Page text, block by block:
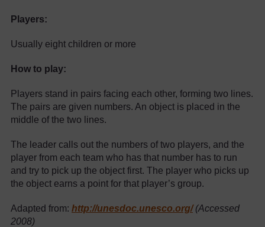
Players:
Usually eight children or more
How to play:
Players stand in pairs facing each other, forming two lines.
The pairs are given numbers. An object is placed in the
middle of the two lines.
The leader calls out the numbers of two players, and the
player from each team who has that number has to run
and try to pick up the object first. The player who picks up
the object earns a point for that player’s group.
Adapted from: http://unesdoc.unesco.org/(Accessed
2008)